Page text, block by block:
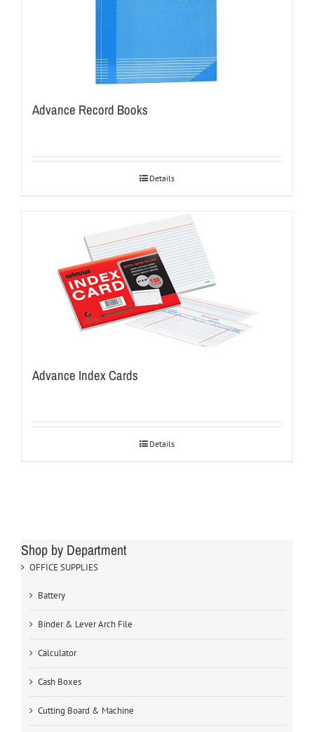
Advance Record Books
Details
Advance Index Cards
Details
Shop by Department
OFFICE SUPPLIES
Battery
Binder & Lever Arch File
Calculator
Cash Boxes
Cutting Board & Machine